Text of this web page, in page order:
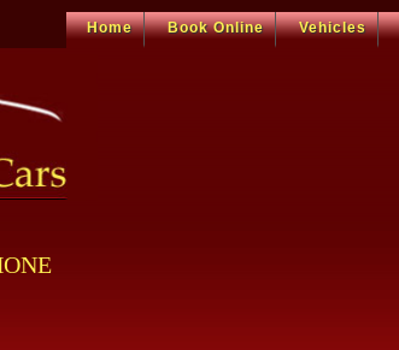
Home Book Online Vehicles